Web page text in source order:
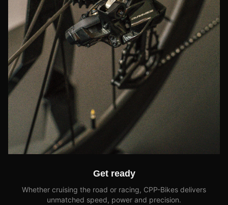
Get ready
Whether cruising the road or racing, CPP-Bikes delivers
unmatched speed, power and precision.